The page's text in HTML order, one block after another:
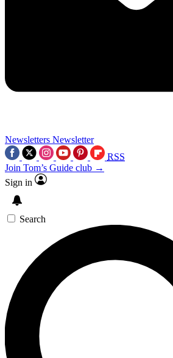
Newsletters Newsletter
RSS
Join Tom’s Guide club →
Sign in
Search